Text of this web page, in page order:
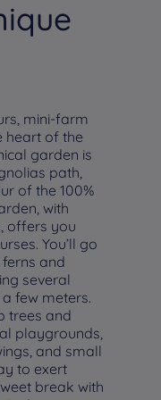
mini-farm
heart of the
garden is
path,
of the 100%
with
offers you
You’ll go
and
several
few meters.
trees and
playgrounds,
and small
to exert
break with